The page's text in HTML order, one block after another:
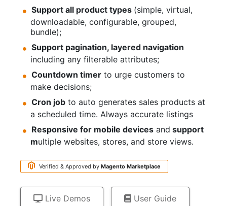
Support all product types (simple, virtual,
downloadable, configurable, grouped,
bundle);
Support pagination, layered navigation
including any filterable attributes;
Countdown timerto urge customers to
make decisions;
Cron jobto auto generates sales products at
a scheduled time. Always accurate listings
Responsive for mobile devicesand support
multiple websites, stores, and store views.
Verified & Approved by Magento Marketplace
Live Demos User Guide